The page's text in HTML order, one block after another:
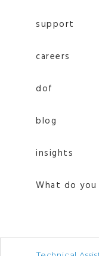
support
careers
dof
blog
insights
What do